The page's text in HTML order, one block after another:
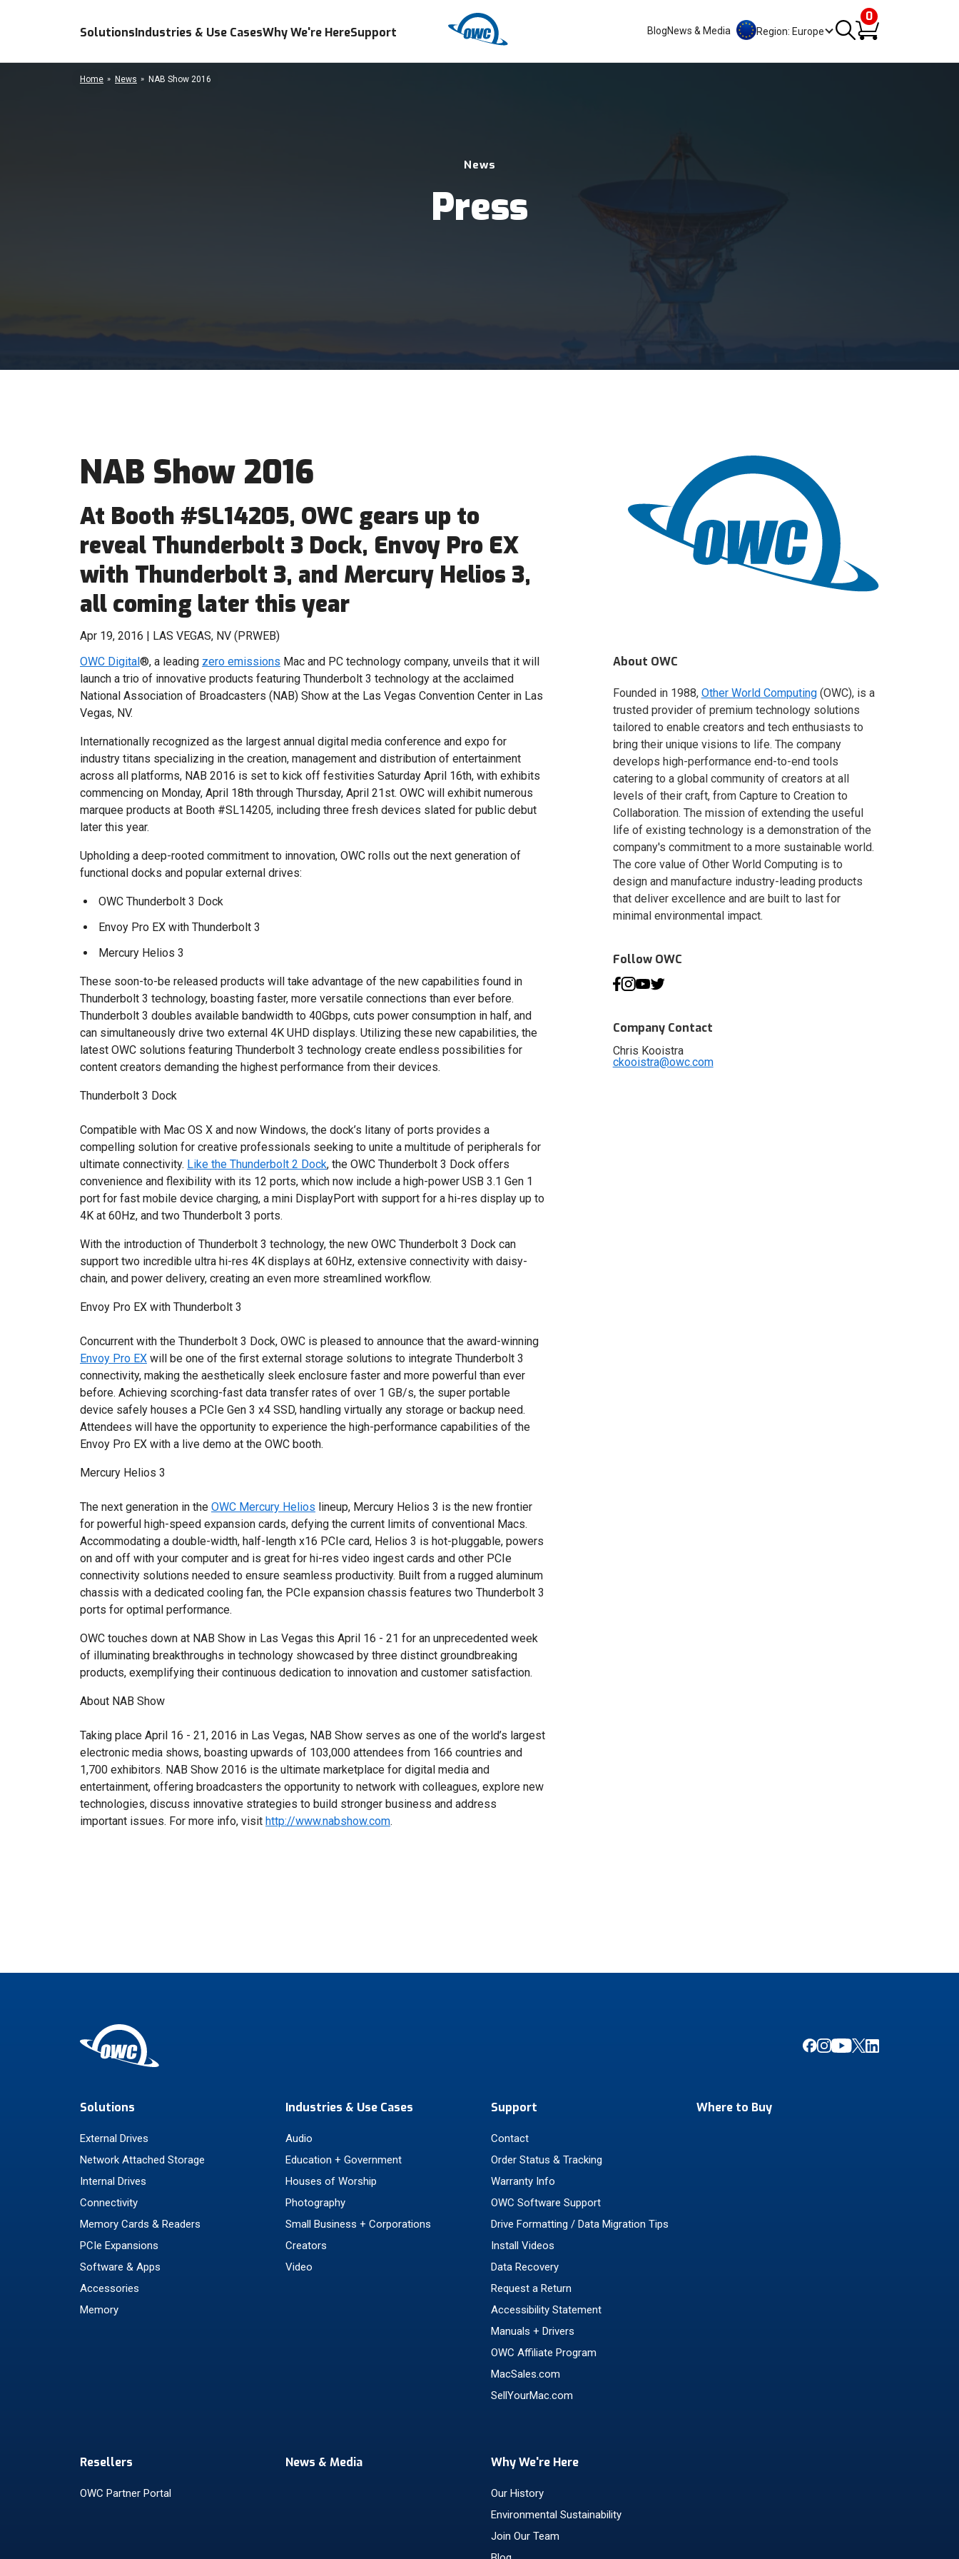
SolutionsIndustries & Use CasesWhy We're HereSupport BlogNews & Media Region: Europe
0
News
Press
Home News NAB Show 2016
NAB Show 2016
At Booth #SL14205, OWC gears up to
reveal Thunderbolt 3 Dock, Envoy Pro EX
with Thunderbolt 3, and Mercury Helios 3,
all coming later this year
Apr 19, 2016 | LAS VEGAS, NV (PRWEB)
OWC Digital®, a leading zero emissions Mac and PC technology company, unveils that it will
launch a trio of innovative products featuring Thunderbolt 3 technology at the acclaimed
National Association of Broadcasters (NAB) Show at the Las Vegas Convention Center in Las
Vegas, NV.
Internationally recognized as the largest annual digital media conference and expo for
industry titans specializing in the creation, management and distribution of entertainment
across all platforms, NAB 2016 is set to kick off festivities Saturday April 16th, with exhibits
commencing on Monday, April 18th through Thursday, April 21st. OWC will exhibit numerous
marquee products at Booth #SL14205, including three fresh devices slated for public debut
later this year.
Upholding a deep-rooted commitment to innovation, OWC rolls out the next generation of
functional docks and popular external drives:
OWC Thunderbolt 3 Dock
Envoy Pro EX with Thunderbolt 3
Mercury Helios 3
These soon-to-be released products will take advantage of the new capabilities found in
Thunderbolt 3 technology, boasting faster, more versatile connections than ever before.
Thunderbolt 3 doubles available bandwidth to 40Gbps, cuts power consumption in half, and
can simultaneously drive two external 4K UHD displays. Utilizing these new capabilities, the
latest OWC solutions featuring Thunderbolt 3 technology create endless possibilities for
content creators demanding the highest performance from their devices.
Thunderbolt 3 Dock
Compatible with Mac OS X and now Windows, the dock’s litany of ports provides a
compelling solution for creative professionals seeking to unite a multitude of peripherals for
ultimate connectivity. Like the Thunderbolt 2 Dock, the OWC Thunderbolt 3 Dock offers
convenience and flexibility with its 12 ports, which now include a high-power USB 3.1 Gen 1
port for fast mobile device charging, a mini DisplayPort with support for a hi-res display up to
4K at 60Hz, and two Thunderbolt 3 ports.
With the introduction of Thunderbolt 3 technology, the new OWC Thunderbolt 3 Dock can
support two incredible ultra hi-res 4K displays at 60Hz, extensive connectivity with daisy-
chain, and power delivery, creating an even more streamlined workflow.
Envoy Pro EX with Thunderbolt 3
Concurrent with the Thunderbolt 3 Dock, OWC is pleased to announce that the award-winning
Envoy Pro EX will be one of the first external storage solutions to integrate Thunderbolt 3
connectivity, making the aesthetically sleek enclosure faster and more powerful than ever
before. Achieving scorching-fast data transfer rates of over 1 GB/s, the super portable
device safely houses a PCIe Gen 3 x4 SSD, handling virtually any storage or backup need.
Attendees will have the opportunity to experience the high-performance capabilities of the
Envoy Pro EX with a live demo at the OWC booth.
Mercury Helios 3
The next generation in the OWC Mercury Helios lineup, Mercury Helios 3 is the new frontier
for powerful high-speed expansion cards, defying the current limits of conventional Macs.
Accommodating a double-width, half-length x16 PCIe card, Helios 3 is hot-pluggable, powers
on and off with your computer and is great for hi-res video ingest cards and other PCIe
connectivity solutions needed to ensure seamless productivity. Built from a rugged aluminum
chassis with a dedicated cooling fan, the PCIe expansion chassis features two Thunderbolt 3
ports for optimal performance.
OWC touches down at NAB Show in Las Vegas this April 16 - 21 for an unprecedented week
of illuminating breakthroughs in technology showcased by three distinct groundbreaking
products, exemplifying their continuous dedication to innovation and customer satisfaction.
About NAB Show
Taking place April 16 - 21, 2016 in Las Vegas, NAB Show serves as one of the world’s largest
electronic media shows, boasting upwards of 103,000 attendees from 166 countries and
1,700 exhibitors. NAB Show 2016 is the ultimate marketplace for digital media and
entertainment, offering broadcasters the opportunity to network with colleagues, explore new
technologies, discuss innovative strategies to build stronger business and address
important issues. For more info, visit http://www.nabshow.com.
About OWC
Founded in 1988, Other World Computing(OWC), is a
trusted provider of premium technology solutions
tailored to enable creators and tech enthusiasts to
bring their unique visions to life. The company
develops high-performance end-to-end tools
catering to a global community of creators at all
levels of their craft, from Capture to Creation to
Collaboration. The mission of extending the useful
life of existing technology is a demonstration of the
company's commitment to a more sustainable world.
The core value of Other World Computing is to
design and manufacture industry-leading products
that deliver excellence and are built to last for
minimal environmental impact.
Follow OWC
Company Contact
Chris Kooistra
ckooistra@owc.com
Solutions
External Drives
Network Attached Storage
Internal Drives
Connectivity
Memory Cards & Readers
PCIe Expansions
Software & Apps
Accessories
Memory
Industries & Use Cases
Audio
Education + Government
Houses of Worship
Photography
Small Business + Corporations
Creators
Video
Support
Contact
Order Status & Tracking
Warranty Info
OWC Software Support
Drive Formatting / Data Migration Tips
Install Videos
Data Recovery
Request a Return
Accessibility Statement
Manuals + Drivers
OWC Affiliate Program
MacSales.com
SellYourMac.com
Where to Buy
Resellers
OWC Partner Portal
News & Media Why We're Here
Our History
Environmental Sustainability
Join Our Team